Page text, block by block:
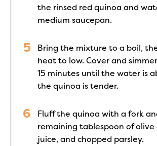
the rinsed red quinoa and
medium saucepan.
Bring the mixture to a boil,
heat to low. Cover and
15 minutes until the water is
the quinoa is tender.
Fluff the quinoa with a fork
remaining tablespoon of olive
juice, and chopped parsley.